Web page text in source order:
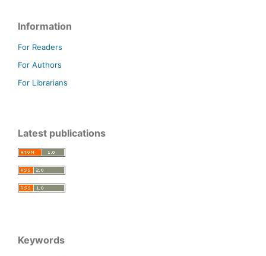
Information
For Readers
For Authors
For Librarians
Latest publications
Keywords